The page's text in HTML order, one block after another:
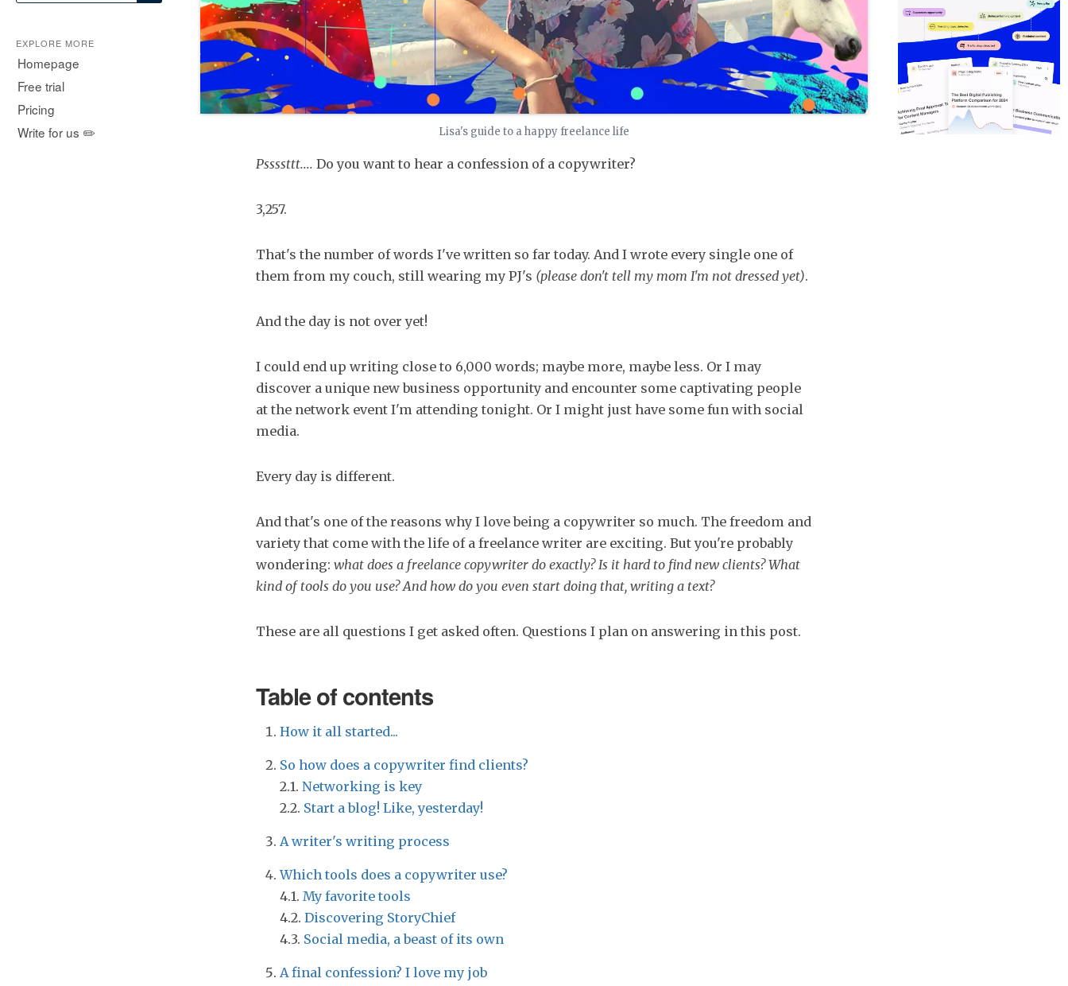
EXPLORE MORE
Homepage
Free trial
Pricing
Write for us ✏️
Lisa's guide to a happy freelance life
Pssssttt.... Do you want to hear a confession of a copywriter?
3,257.
That's the number of words I've written so far today. And I wrote every single one of
them from my couch, still wearing my PJ's (please don't tell my mom I'm not dressed yet).
And the day is not over yet!
I could end up writing close to 6,000 words; maybe more, maybe less. Or I may
discover a unique new business opportunity and encounter some captivating people
at the network event I'm attending tonight. Or I might just have some fun with social
media.
Every day is different.
And that's one of the reasons why I love being a copywriter so much. The freedom and
variety that come with the life of a freelance writer are exciting. But you're probably
wondering: what does a freelance copywriter do exactly? Is it hard to find new clients? What
kind of tools do you use? And how do you even start doing that, writing a text?
These are all questions I get asked often. Questions I plan on answering in this post.
Table of contents
How it all started...
So how does a copywriter find clients?
2.1. Networking is key
2.2. Start a blog! Like, yesterday!
A writer's writing process
Which tools does a copywriter use?
4.1. My favorite tools
4.2. Discovering StoryChief
4.3. Social media, a beast of its own
A final confession? I love my job